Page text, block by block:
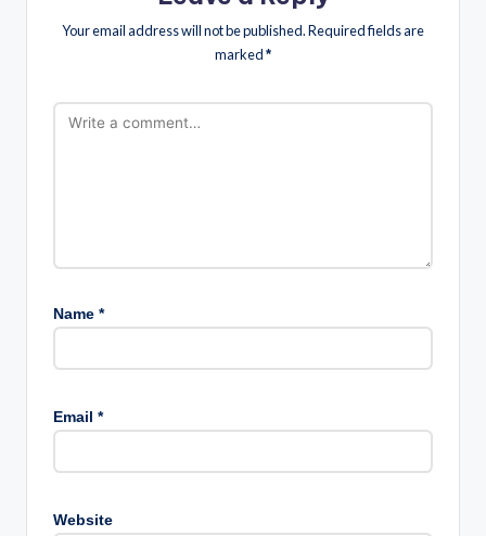
Your email address will not be published.Required fields are
marked *
Name *
Email *
Website